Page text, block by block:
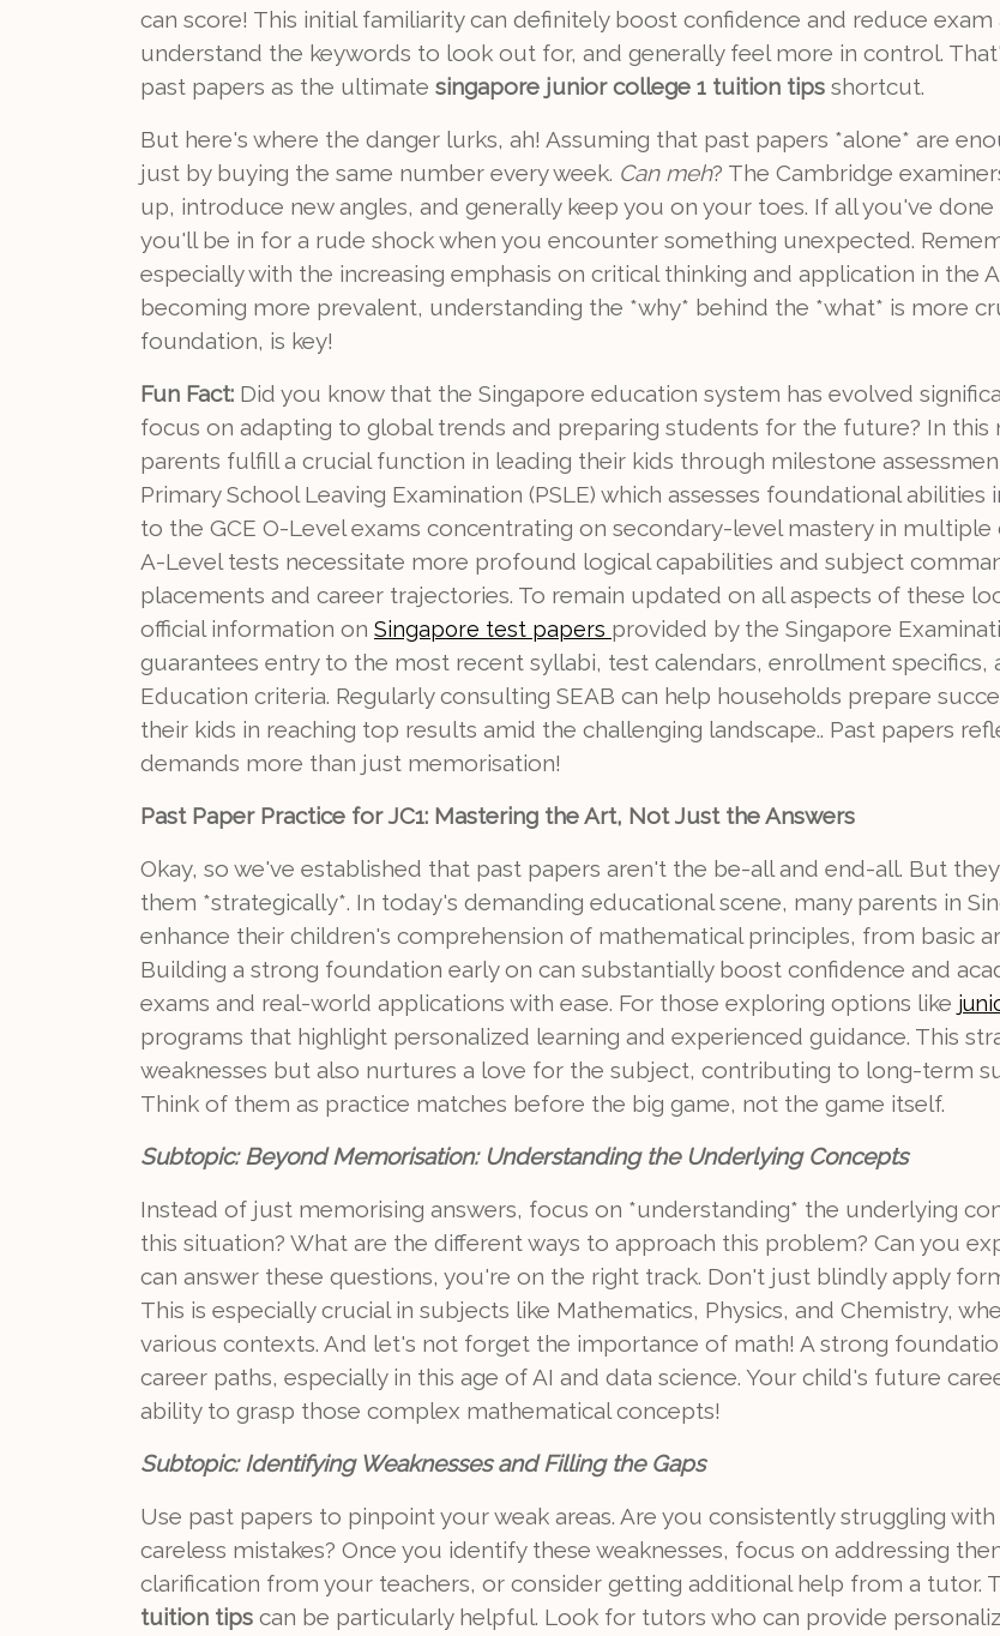
can score! This initial familiarity can definitely boost confidence and reduce
understand the keywords to look out for, and generally feel more in control.
past papers as the ultimate singapore junior college 1 tuition tips shortcut.
But here's where the danger lurks, ah! Assuming that past papers *alone* are
just by buying the same number every week. Can meh? The Cambridge
up, introduce new angles, and generally keep you on your toes. If all you've
you'll be in for a rude shock when you encounter something unexpected.
especially with the increasing emphasis on critical thinking and application in the
becoming more prevalent, understanding the *why* behind the *what* is more
foundation, is key!
Fun Fact: Did you know that the Singapore education system has evolved
focus on adapting to global trends and preparing students for the future? In this
parents fulfill a crucial function in leading their kids through milestone
Primary School Leaving Examination (PSLE) which assesses foundational
to the GCE O-Level exams concentrating on secondary-level mastery in
A-Level tests necessitate more profound logical capabilities and subject
placements and career trajectories. To remain updated on all aspects of these
official information on Singapore test papers provided by the Singapore
guarantees entry to the most recent syllabi, test calendars, enrollment
Education criteria. Regularly consulting SEAB can help households prepare
their kids in reaching top results amid the challenging landscape.. Past papers
demands more than just memorisation!
Past Paper Practice for JC1: Mastering the Art, Not Just the Answers
Okay, so we've established that past papers aren't the be-all and end-all. But
them *strategically*. In today's demanding educational scene, many parents in
enhance their children's comprehension of mathematical principles, from basic
Building a strong foundation early on can substantially boost confidence and
exams and real-world applications with ease. For those exploring options like
programs that highlight personalized learning and experienced guidance. This
weaknesses but also nurtures a love for the subject, contributing to long-term
Think of them as practice matches before the big game, not the game itself.
Subtopic: Beyond Memorisation: Understanding the Underlying Concepts
Instead of just memorising answers, focus on *understanding* the underlying
this situation? What are the different ways to approach this problem? Can you
can answer these questions, you're on the right track. Don't just blindly apply
This is especially crucial in subjects like Mathematics, Physics, and Chemistry,
various contexts. And let's not forget the importance of math! A strong
career paths, especially in this age of AI and data science. Your child's future
ability to grasp those complex mathematical concepts!
Subtopic: Identifying Weaknesses and Filling the Gaps
Use past papers to pinpoint your weak areas. Are you consistently struggling
careless mistakes? Once you identify these weaknesses, focus on addressing
clarification from your teachers, or consider getting additional help from a tutor.
tuition tips can be particularly helpful. Look for tutors who can provide